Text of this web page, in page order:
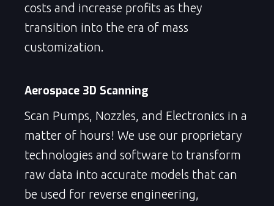
costs and increase profits as they
transition into the era of mass
customization.
Aerospace 3D Scanning
Scan Pumps, Nozzles, and Electronics in a
matter of hours! We use our proprietary
technologies and software to transform
raw data into accurate models that can
be used for reverse engineering,